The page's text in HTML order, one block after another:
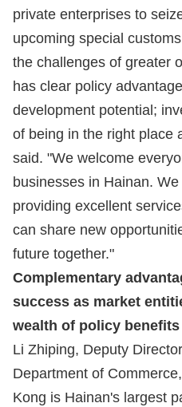
private enterprises to
upcoming special
the challenges of greater
has clear policy
development potential;
of being in the right place
said. "We welcome
businesses in Hainan.
providing excellent
can share new
future together."
Complementary
success as market
wealth of policy benefits
Li Zhiping, Deputy
Department of
Kong is Hainan's largest